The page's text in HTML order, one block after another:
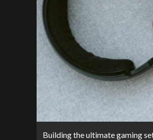
Building the ultimate gaming